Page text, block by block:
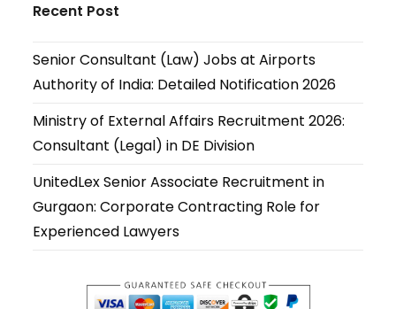
Recent Post
Senior Consultant (Law) Jobs at Airports
Authority of India: Detailed Notification 2026
Ministry of External Affairs Recruitment 2026:
Consultant (Legal) in DE Division
UnitedLex Senior Associate Recruitment in
Gurgaon: Corporate Contracting Role for
Experienced Lawyers